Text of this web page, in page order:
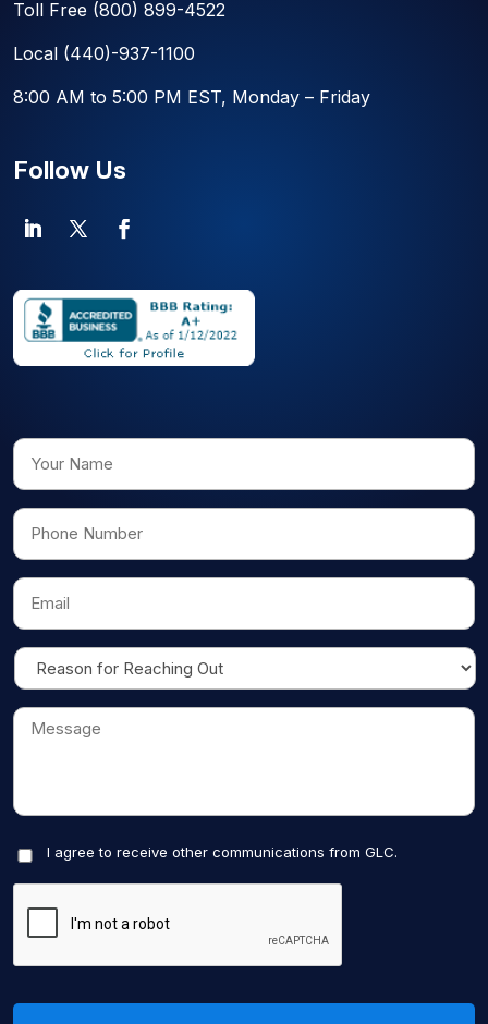
Toll Free (800) 899-4522
Local (440)-937-1100
8:00 AM to 5:00 PM EST, Monday – Friday
Follow Us
I agree to receive other communications from GLC.